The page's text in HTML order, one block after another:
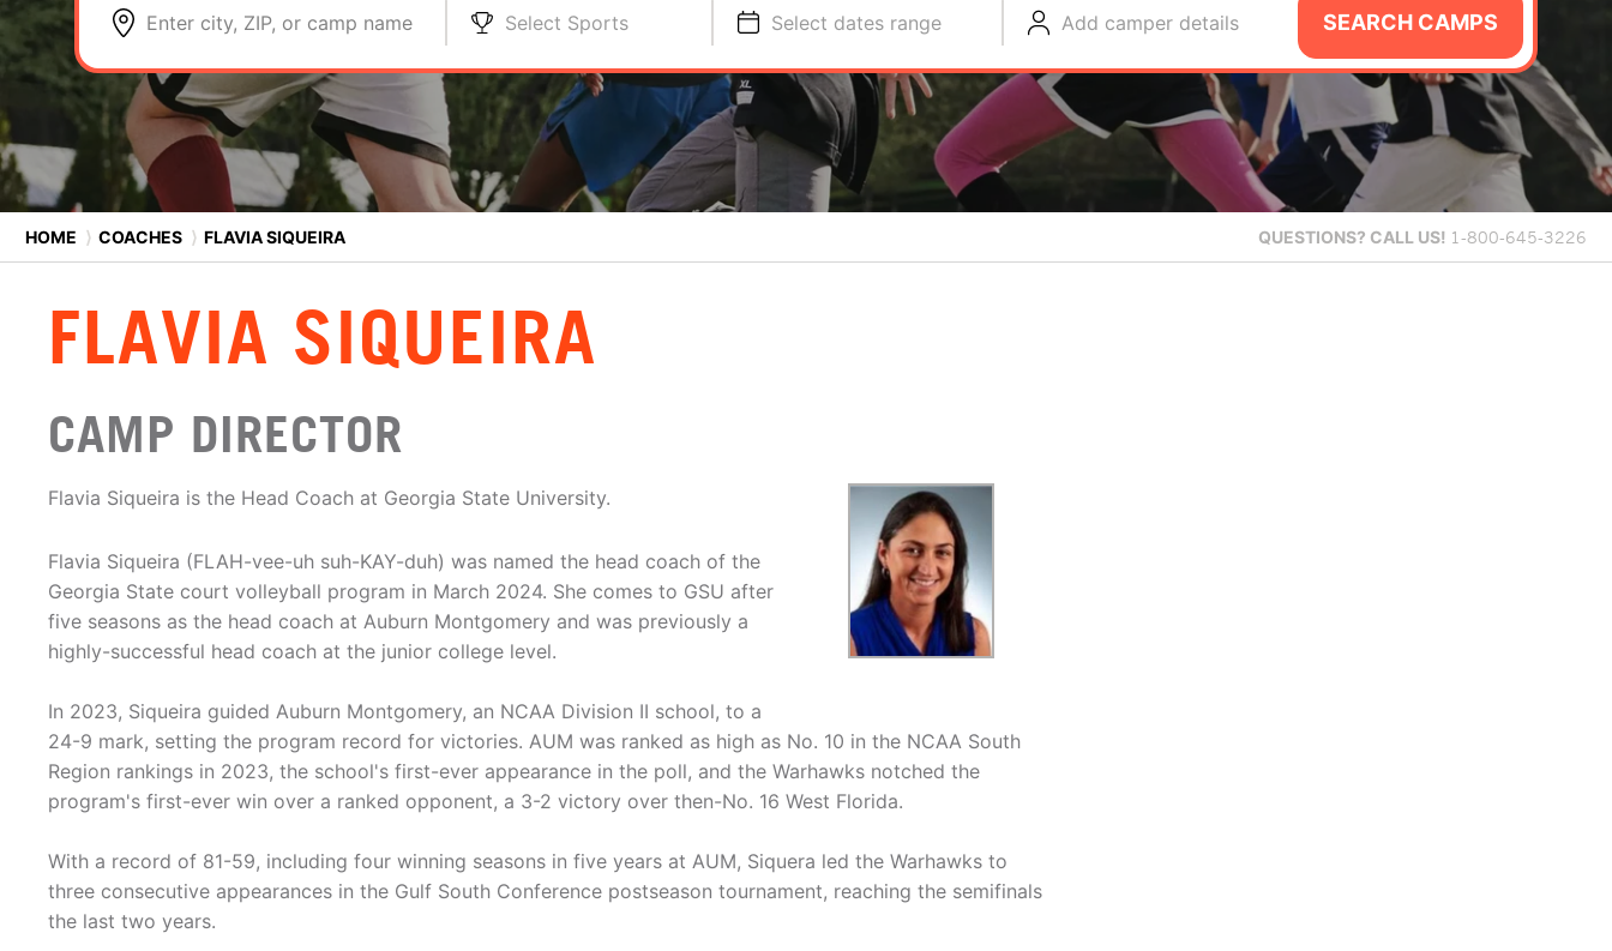
Enter city, ZIP, or camp name Select Sports Select dates range Add camper details SEARCH CAMPS
HOME ⟩ COACHES ⟩ FLAVIA SIQUEIRA QUESTIONS? CALL US! 1-800-645-3226
FLAVIA SIQUEIRA
CAMP DIRECTOR
Flavia Siqueira is the Head Coach at Georgia State University.
Flavia Siqueira (FLAH-vee-uh suh-KAY-duh) was named the head coach of the
Georgia State court volleyball program in March 2024. She comes to GSU after
five seasons as the head coach at Auburn Montgomery and was previously a
highly-successful head coach at the junior college level.
In 2023, Siqueira guided Auburn Montgomery, an NCAA Division II school, to a
24-9 mark, setting the program record for victories. AUM was ranked as high as No. 10 in the NCAA South
Region rankings in 2023, the school's first-ever appearance in the poll, and the Warhawks notched the
program's first-ever win over a ranked opponent, a 3-2 victory over then-No. 16 West Florida.
With a record of 81-59, including four winning seasons in five years at AUM, Siquera led the Warhawks to
three consecutive appearances in the Gulf South Conference postseason tournament, reaching the semifinals
the last two years.